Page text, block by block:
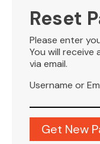
Reset
Please enter
You will
via email.
Username or